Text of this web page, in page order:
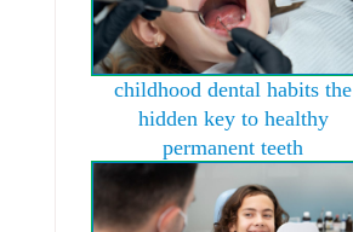
childhood dental habits the
hidden key to healthy
permanent teeth